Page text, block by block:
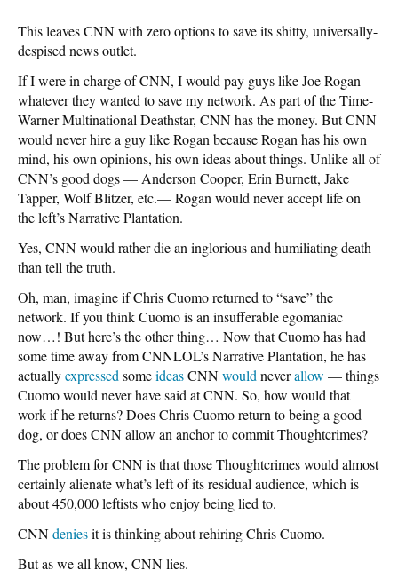
This leaves CNN with zero options to save its shitty, universally-
despised news outlet.
If I were in charge of CNN, I would pay guys like Joe Rogan
whatever they wanted to save my network. As part of the Time-
Warner Multinational Deathstar, CNN has the money. But CNN
would never hire a guy like Rogan because Rogan has his own
mind, his own opinions, his own ideas about things. Unlike all of
CNN’s good dogs — Anderson Cooper, Erin Burnett, Jake
Tapper, Wolf Blitzer, etc.— Rogan would never accept life on
the left’s Narrative Plantation.
Yes, CNN would rather die an inglorious and humiliating death
than tell the truth.
Oh, man, imagine if Chris Cuomo returned to “save” the
network. If you think Cuomo is an insufferable egomaniac
now…! But here’s the other thing… Now that Cuomo has had
some time away from CNNLOL’s Narrative Plantation, he has
actuallyexpressed someideasCNNwould neverallow — things
Cuomo would never have said at CNN. So, how would that
work if he returns? Does Chris Cuomo return to being a good
dog, or does CNN allow an anchor to commit Thoughtcrimes?
The problem for CNN is that those Thoughtcrimes would almost
certainly alienate what’s left of its residual audience, which is
about 450,000 leftists who enjoy being lied to.
CNNdeniesit is thinking about rehiring Chris Cuomo.
But as we all know, CNN lies.